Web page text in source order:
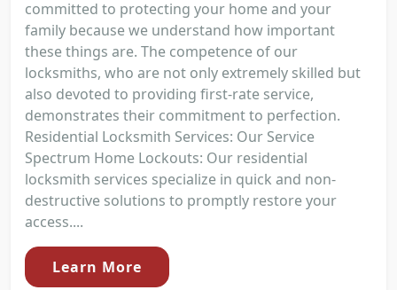
committed to protecting your home and your
family because we understand how important
these things are. The competence of our
locksmiths, who are not only extremely skilled but
also devoted to providing first-rate service,
demonstrates their commitment to perfection.
Residential Locksmith Services: Our Service
Spectrum Home Lockouts: Our residential
locksmith services specialize in quick and non-
destructive solutions to promptly restore your
access....
Learn More